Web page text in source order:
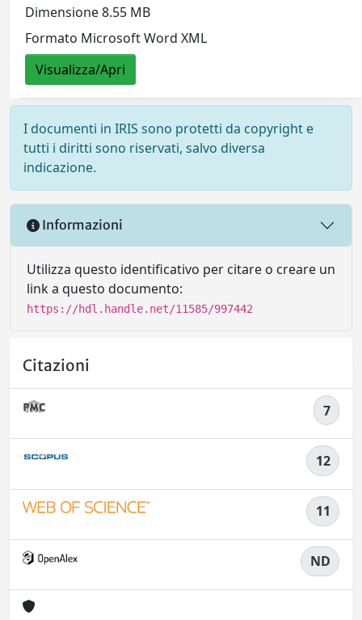
Dimensione 8.55 MB
Formato Microsoft Word XML
Visualizza/Apri
I documenti in IRIS sono protetti da copyright e
tutti i diritti sono riservati, salvo diversa
indicazione.
Informazioni
Utilizza questo identificativo per citare o creare un
link a questo documento:
https://hdl.handle.net/11585/997442
Citazioni
7
12
11
ND